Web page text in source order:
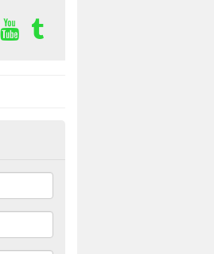
in Barrow Hill
a party bus with us. If you are
box provided.